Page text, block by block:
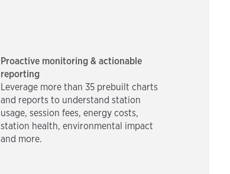
Proactive monitoring & actionable
reporting
Leverage more than 35 prebuilt charts
and reports to understand station
usage, session fees, energy costs,
station health, environmental impact
and more.